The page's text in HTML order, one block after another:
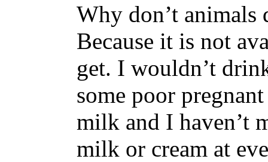
Why don’t
Because it is not
get. I wouldn’t
some poor
milk and I haven’t
milk or cream at